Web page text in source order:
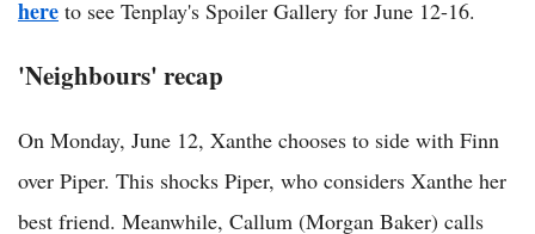
here to see Tenplay's Spoiler Gallery for June 12-16.
'Neighbours' recap
On Monday, June 12, Xanthe chooses to side with Finn
over Piper. This shocks Piper, who considers Xanthe her
best friend. Meanwhile, Callum (Morgan Baker) calls